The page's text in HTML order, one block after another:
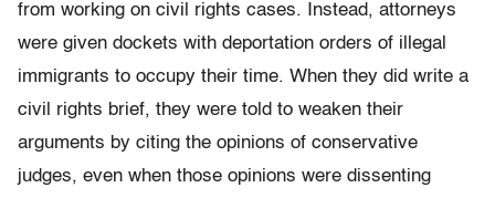
from working on civil rights cases. Instead, attorneys
were given dockets with deportation orders of illegal
immigrants to occupy their time. When they did write a
civil rights brief, they were told to weaken their
arguments by citing the opinions of conservative
judges, even when those opinions were dissenting